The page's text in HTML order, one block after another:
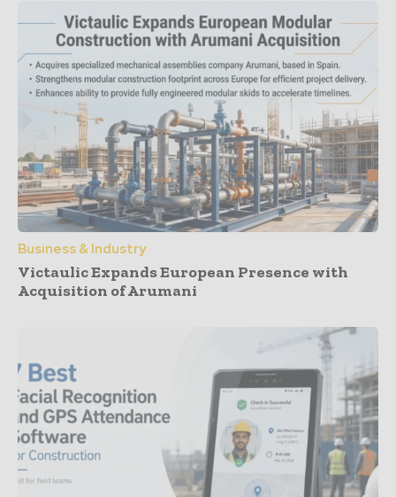
Business & Industry
Victaulic Expands European Presence with
Acquisition of Arumani